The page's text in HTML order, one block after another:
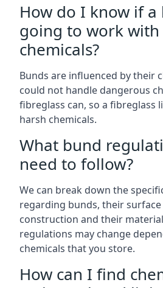
How do I know if a
going to work with
chemicals?
Bunds are influenced by their
could not handle dangerous
fibreglass can, so a fibreglass
harsh chemicals.
What bund
need to follow?
We can break down the
regarding bunds, their
construction and their
regulations may change
chemicals that you store.
How can I find